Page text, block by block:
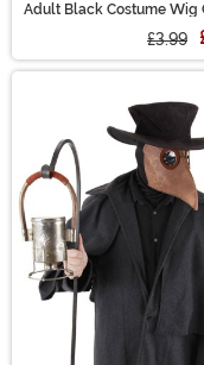
Adult Black Costume Wig
£3.99